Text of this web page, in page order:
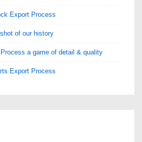
Export Process
of our history
a game of detail & quality
Export Process